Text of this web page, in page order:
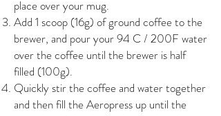
place over your mug.
Add 1 scoop (16g) of ground coffee to the
brewer, and pour your 94 C / 200F water
over the coffee until the brewer is half
filled (100g).
Quickly stir the coffee and water together
and then fill the Aeropress up until the